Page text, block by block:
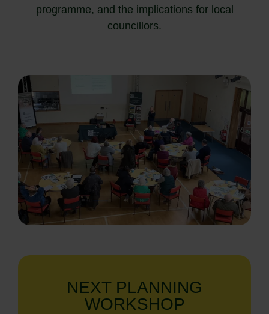
programme, and the implications for local
councillors.
NEXT PLANNING
WORKSHOP